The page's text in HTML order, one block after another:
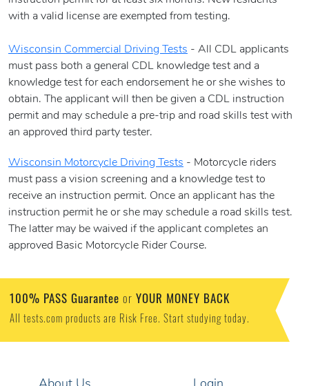
with a valid license are exempted from testing.
Wisconsin Commercial Driving Tests - All CDL applicants
must pass both a general CDL knowledge test and a
knowledge test for each endorsement he or she wishes to
obtain. The applicant will then be given a CDL instruction
permit and may schedule a pre-trip and road skills test with
an approved third party tester.
Wisconsin Motorcycle Driving Tests - Motorcycle riders
must pass a vision screening and a knowledge test to
receive an instruction permit. Once an applicant has the
instruction permit he or she may schedule a road skills test.
The latter may be waived if the applicant completes an
approved Basic Motorcycle Rider Course.
100% PASS Guarantee or YOUR MONEY BACK
All tests.com products are Risk Free. Start studying today.